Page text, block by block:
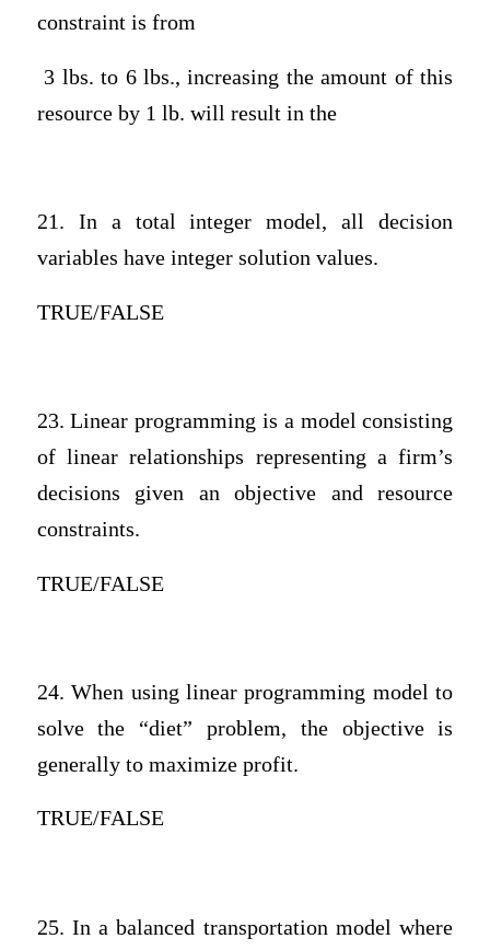
constraint is from
3 lbs. to 6 lbs., increasing the amount of this
resource by 1 lb. will result in the
21. In a total integer model, all decision
variables have integer solution values.
TRUE/FALSE
23. Linear programming is a model consisting
of linear relationships representing a firm’s
decisions given an objective and resource
constraints.
TRUE/FALSE
24. When using linear programming model to
solve the “diet” problem, the objective is
generally to maximize profit.
TRUE/FALSE
25. In a balanced transportation model where